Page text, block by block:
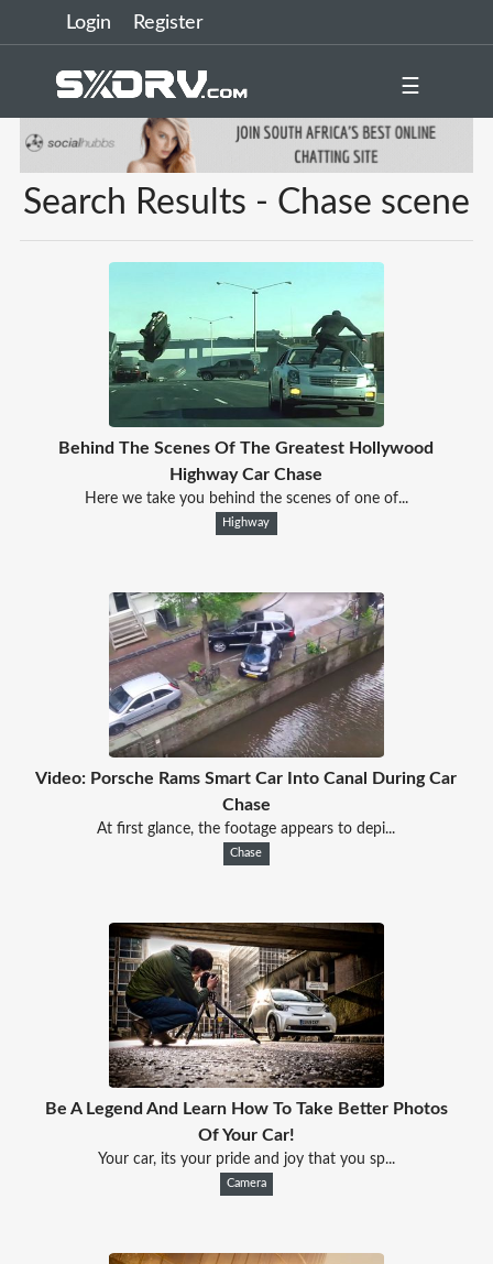
Login Register
☰
Search Results - Chase scene
Behind The Scenes Of The Greatest Hollywood
Highway Car Chase
Here we take you behind the scenes of one of...
Highway
Video: Porsche Rams Smart Car Into Canal During Car
Chase
At first glance, the footage appears to depi...
Chase
Be A Legend And Learn How To Take Better Photos
Of Your Car!
Your car, its your pride and joy that you sp...
Camera